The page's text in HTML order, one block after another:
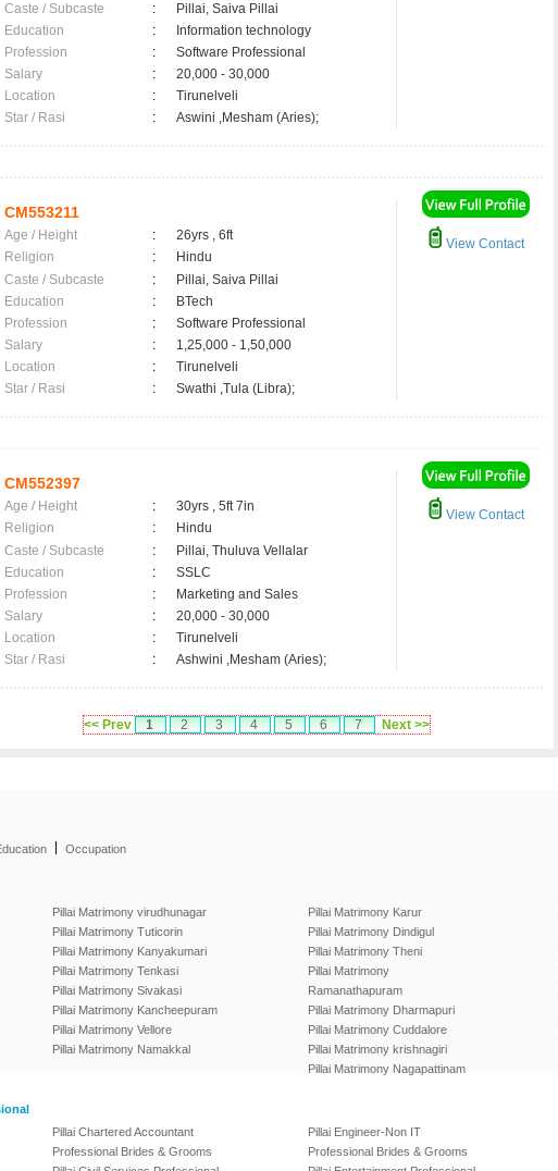
Caste / Subcaste
:
Pillai, Saiva Pillai
Education
:
Information technology
Profession
:
Software Professional
Salary
:
20,000 - 30,000
Location
:
Tirunelveli
Star / Rasi
: Aswini ,Mesham (Aries);
CM553211
Age / Height :
26yrs , 6ft
Religion
:
Hindu
Caste / Subcaste
:
Pillai, Saiva Pillai
Education
:
BTech
Profession
:
Software Professional
Salary
:
1,25,000 - 1,50,000
Location
:
Tirunelveli
Star / Rasi
: Swathi ,Tula (Libra);
View Contact
CM552397
Age / Height :
30yrs , 5ft 7in
Religion
:
Hindu
Caste / Subcaste
:
Pillai, Thuluva Vellalar
Education
:
SSLC
Profession
:
Marketing and Sales
Salary
:
20,000 - 30,000
Location
:
Tirunelveli
Star / Rasi
: Ashwini ,Mesham (Aries);
View Contact
<< Prev 1 2 3 4 5 6 7 Next >>
Occupation
Pillai Matrimony virudhunagar
Pillai Matrimony Tuticorin
Pillai Matrimony Kanyakumari
Pillai Matrimony Tenkasi
Pillai Matrimony Sivakasi
Pillai Matrimony Kancheepuram
Pillai Matrimony Vellore
Pillai Matrimony Namakkal
Pillai Matrimony Karur
Pillai Matrimony Dindigul
Pillai Matrimony Theni
Pillai Matrimony
Ramanathapuram
Pillai Matrimony Dharmapuri
Pillai Matrimony Cuddalore
Pillai Matrimony krishnagiri
Pillai Matrimony Nagapattinam
Pillai Chartered Accountant
Professional Brides & Grooms
Pillai Engineer-Non IT
Professional Brides & Grooms